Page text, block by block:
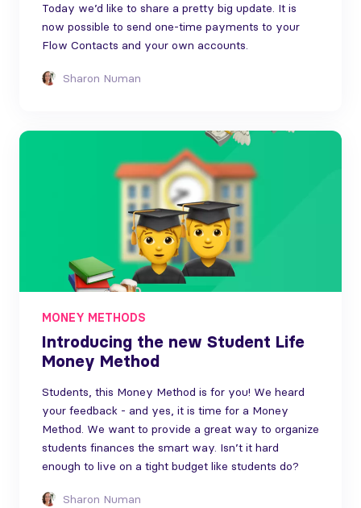
Today we’d like to share a pretty big update. It is
now possible to send one-time payments to your
Flow Contacts and your own accounts.
Sharon Numan
MONEY METHODS
Introducing the new Student Life
Money Method
Students, this Money Method is for you! We heard
your feedback - and yes, it is time for a Money
Method. We want to provide a great way to organize
students finances the smart way. Isn’t it hard
enough to live on a tight budget like students do?
Sharon Numan